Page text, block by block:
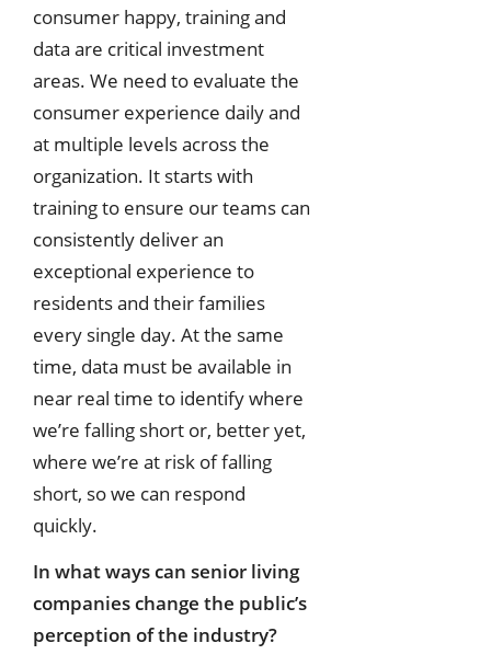
consumer happy, training and
data are critical investment
areas. We need to evaluate the
consumer experience daily and
at multiple levels across the
organization. It starts with
training to ensure our teams can
consistently deliver an
exceptional experience to
residents and their families
every single day. At the same
time, data must be available in
near real time to identify where
we’re falling short or, better yet,
where we’re at risk of falling
short, so we can respond
quickly.
In what ways can senior living
companies change the public’s
perception of the industry?